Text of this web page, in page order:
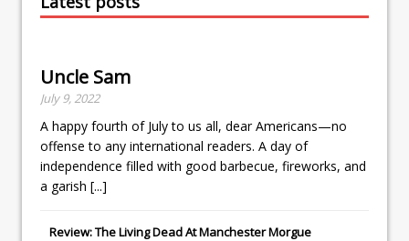
Uncle Sam
July 9, 2022
A happy fourth of July to us all, dear Americans—no
offense to any international readers. A day of
independence filled with good barbecue, fireworks, and
a garish [...]
Review: The Living Dead At Manchester Morgue